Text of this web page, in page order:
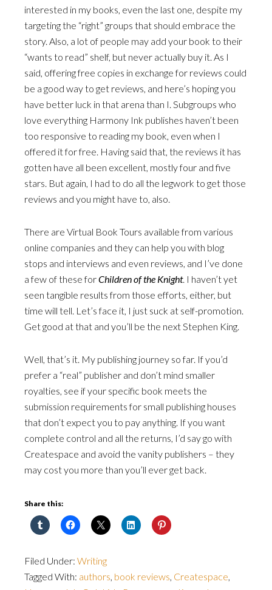
interested in my books, even the last one, despite my
targeting the “right” groups that should embrace the
story. Also, a lot of people may add your book to their
“wants to read” shelf, but never actually buy it. As I
said, offering free copies in exchange for reviews could
be a good way to get reviews, and here’s hoping you
have better luck in that arena than I. Subgroups who
love everything Harmony Ink publishes haven’t been
too responsive to reading my book, even when I
offered it for free. Having said that, the reviews it has
gotten have all been excellent, mostly four and five
stars. But again, I had to do all the legwork to get those
reviews and you might have to, also.
There are Virtual Book Tours available from various
online companies and they can help you with blog
stops and interviews and even reviews, and I’ve done
a few of these forChildren of the Knight. I haven’t yet
seen tangible results from those efforts, either, but
time will tell. Let’s face it, I just suck at self-promotion.
Get good at that and you’ll be the next Stephen King.
Well, that’s it. My publishing journey so far. If you’d
prefer a “real” publisher and don’t mind smaller
royalties, see if your specific book meets the
submission requirements for small publishing houses
that don’t expect you to pay anything. If you want
complete control and all the returns, I’d say go with
Createspace and avoid the vanity publishers – they
may cost you more than you’ll ever get back.
Share this:
Filed Under: Writing
Tagged With: authors, book reviews, Createspace,